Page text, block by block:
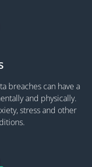
breaches can have a
and physically.
stress and other